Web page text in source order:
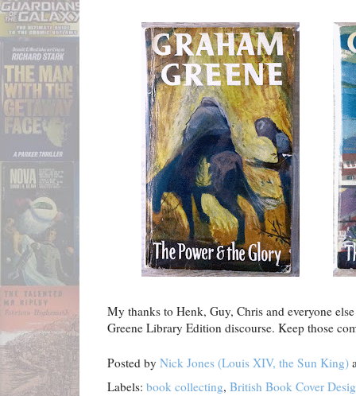
My thanks to Henk, Guy, Chris and everyone
Greene Library Edition discourse. Keep those
Posted by Nick Jones (Louis XIV, the Sun King)
Labels: book collecting, British Book Cover